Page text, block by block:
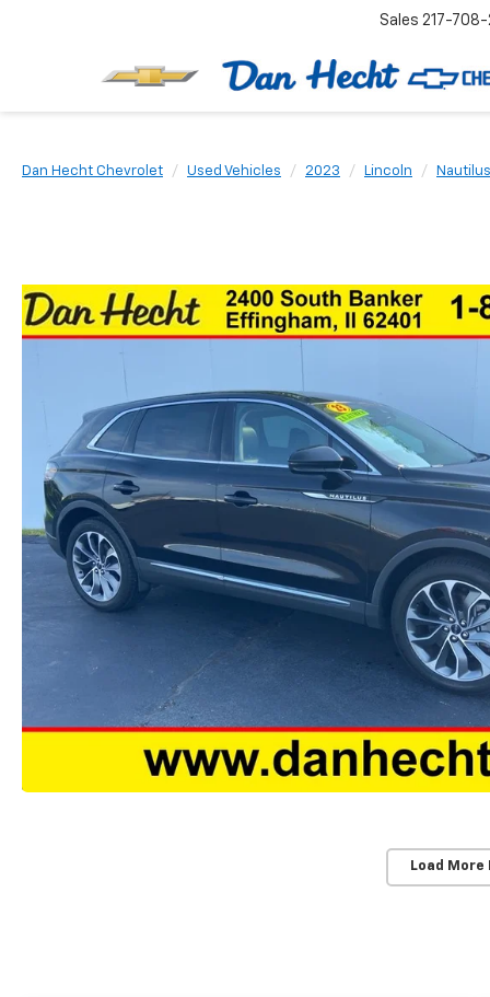
Sales 217-708-
Dan Hecht Chevrolet Used Vehicles 2023 Lincoln Nautilus
Load More